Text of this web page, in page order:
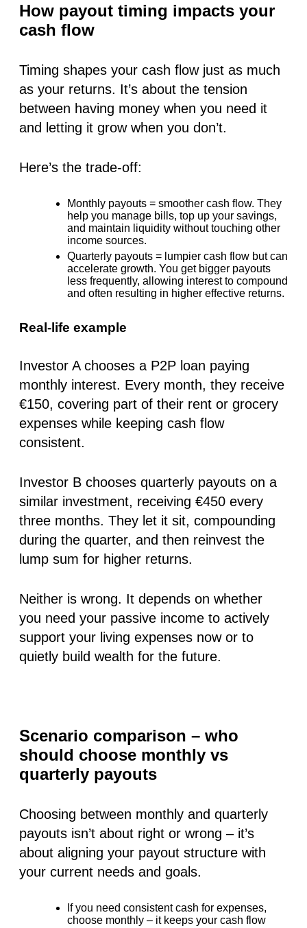
How payout timing impacts your
cash flow
Timing shapes your cash flow just as much
as your returns. It’s about the tension
between having money when you need it
and letting it grow when you don’t.
Here’s the trade-off:
Monthly payouts = smoother cash flow. They
help you manage bills, top up your savings,
and maintain liquidity without touching other
income sources.
Quarterly payouts = lumpier cash flow but can
accelerate growth. You get bigger payouts
less frequently, allowing interest to compound
and often resulting in higher effective returns.
Real-life example
Investor A chooses a P2P loan paying
monthly interest. Every month, they receive
€150, covering part of their rent or grocery
expenses while keeping cash flow
consistent.
Investor B chooses quarterly payouts on a
similar investment, receiving €450 every
three months. They let it sit, compounding
during the quarter, and then reinvest the
lump sum for higher returns.
Neither is wrong. It depends on whether
you need your passive income to actively
support your living expenses now or to
quietly build wealth for the future.
Scenario comparison – who
should choose monthly vs
quarterly payouts
Choosing between monthly and quarterly
payouts isn’t about right or wrong – it’s
about aligning your payout structure with
your current needs and goals.
If you need consistent cash for expenses,
choose monthly – it keeps your cash flow